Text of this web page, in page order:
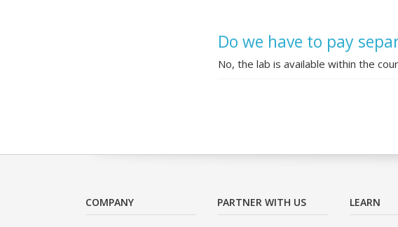
Do we have to pay
No, the lab is available within the
COMPANY PARTNER WITH US LEARN